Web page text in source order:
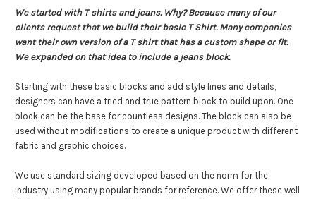
We started with T shirts and jeans. Why? Because many of our
clients request that we build their basic T Shirt. Many companies
want their own version of a T shirt that has a custom shape or fit.
We expanded on that idea to include a jeans block.
Starting with these basic blocks and add style lines and details,
designers can have a tried and true pattern block to build upon. One
block can be the base for countless designs. The block can also be
used without modifications to create a unique product with different
fabric and graphic choices.
We use standard sizing developed based on the norm for the
industry using many popular brands for reference. We offer these well